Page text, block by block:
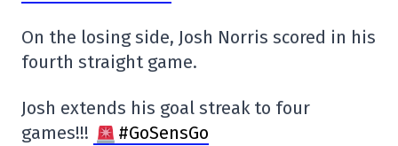
On the losing side, Josh Norris scored in his
fourth straight game.
Josh extends his goal streak to four
games!!!
#GoSensGo